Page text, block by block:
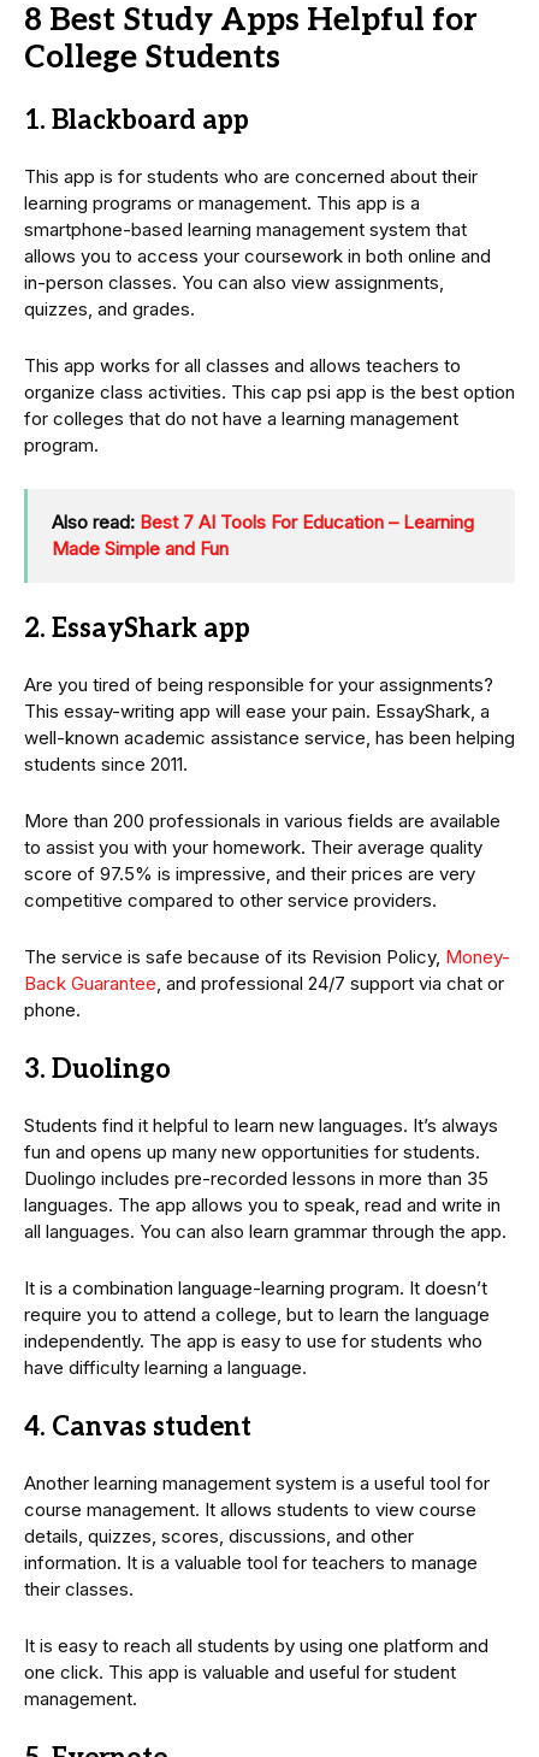
8 Best Study Apps Helpful for
College Students
1. Blackboard app
This app is for students who are concerned about their
learning programs or management. This app is a
smartphone-based learning management system that
allows you to access your coursework in both online and
in-person classes. You can also view assignments,
quizzes, and grades.
This app works for all classes and allows teachers to
organize class activities. This cap psi app is the best option
for colleges that do not have a learning management
program.
Also read: Best 7 AI Tools For Education – Learning
Made Simple and Fun
2. EssayShark app
Are you tired of being responsible for your assignments?
This essay-writing app will ease your pain. EssayShark, a
well-known academic assistance service, has been helping
students since 2011.
More than 200 professionals in various fields are available
to assist you with your homework. Their average quality
score of 97.5% is impressive, and their prices are very
competitive compared to other service providers.
The service is safe because of its Revision Policy, Money-
Back Guarantee, and professional 24/7 support via chat or
phone.
3. Duolingo
Students find it helpful to learn new languages. It’s always
fun and opens up many new opportunities for students.
Duolingo includes pre-recorded lessons in more than 35
languages. The app allows you to speak, read and write in
all languages. You can also learn grammar through the app.
It is a combination language-learning program. It doesn’t
require you to attend a college, but to learn the language
independently. The app is easy to use for students who
have difficulty learning a language.
4. Canvas student
Another learning management system is a useful tool for
course management. It allows students to view course
details, quizzes, scores, discussions, and other
information. It is a valuable tool for teachers to manage
their classes.
It is easy to reach all students by using one platform and
one click. This app is valuable and useful for student
management.